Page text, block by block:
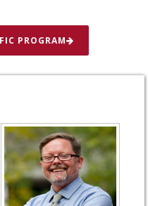
PROGRAM